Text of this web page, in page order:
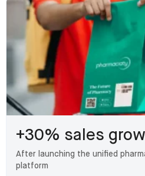
+30% sales
After launching the unified
platform